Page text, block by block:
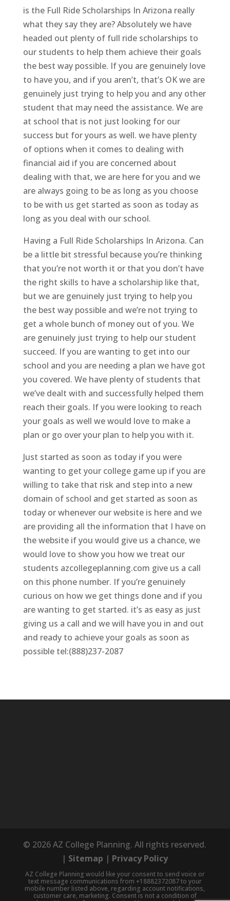
is the Full Ride Scholarships In Arizona really
what they say they are? Absolutely we have
headed out plenty of full ride scholarships to
our students to help them achieve their goals
the best way possible. If you are genuinely love
to have you, and if you aren’t, that’s OK we are
genuinely just trying to help you and any other
student that may need the assistance. We are
at school that is not just looking for our
success but for yours as well. we have plenty
of options when it comes to dealing with
financial aid if you are concerned about
dealing with that, we are here for you and we
are always going to be as long as you choose
to be with us get started as soon as today as
long as you deal with our school.
Having a Full Ride Scholarships In Arizona. Can
be a little bit stressful because you’re thinking
that you’re not worth it or that you don’t have
the right skills to have a scholarship like that,
but we are genuinely just trying to help you
the best way possible and we’re not trying to
get a whole bunch of money out of you. We
are genuinely just trying to help our student
succeed. If you are wanting to get into our
school and you are needing a plan we have got
you covered. We have plenty of students that
we’ve dealt with and successfully helped them
reach their goals. If you were looking to reach
your goals as well we would love to make a
plan or go over your plan to help you with it.
Just started as soon as today if you were
wanting to get your college game up if you are
willing to take that risk and step into a new
domain of school and get started as soon as
today or whenever our website is here and we
are providing all the information that I have on
the website if you would give us a chance, we
would love to show you how we treat our
students azcollegeplanning.com give us a call
on this phone number. If you’re genuinely
curious on how we get things done and if you
are wanting to get started. it’s as easy as just
giving us a call and we will have you in and out
and ready to achieve your goals as soon as
possible tel:(888)237-2087
© 2026 AZ College Planning. All rights reserved.
| Sitemap | Privacy Policy
AZ College Planning would like your consent to send voice or
text message communications from +18882372087 to your
mobile number listed above, regarding account notifications,
customer care, marketing. Consent is not a condition of